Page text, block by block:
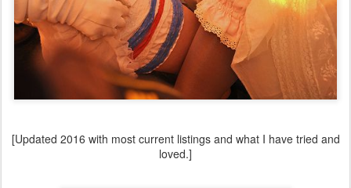
[Updated 2016 with most current listings and what I have tried and
loved.]